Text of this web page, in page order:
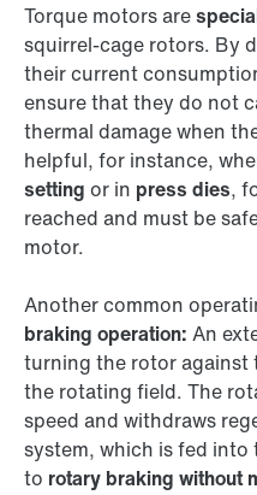
Torque motors are
squirrel-cage rotors. By
their current
ensure that they do not
thermal damage when
helpful, for instance,
setting or in press dies,
reached and must be
motor.
Another common
braking operation: An
turning the rotor
the rotating field. The
speed and withdraws
system, which is fed into
to rotary braking without